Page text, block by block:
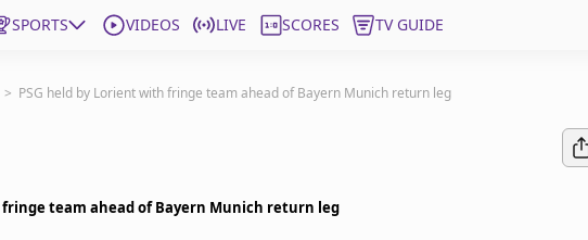
SPORTS VIDEOS LIVE SCORES TV GUIDE
> PSG held by Lorient with fringe team ahead of Bayern Munich return leg
fringe team ahead of Bayern Munich return leg